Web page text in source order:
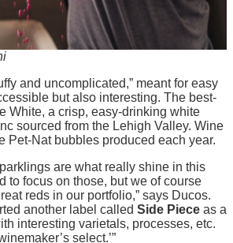
and uncomplicated,” meant for easy
but also interesting. The best-
White, a crisp, easy-drinking white
sourced from the Lehigh Valley. Wine
Pet-Nat bubbles produced each year.
are what really shine in this
to focus on those, but we of course
reds in our portfolio,” says Ducos.
another label called Side Piece as a
interesting varietals, processes, etc.
select.’”